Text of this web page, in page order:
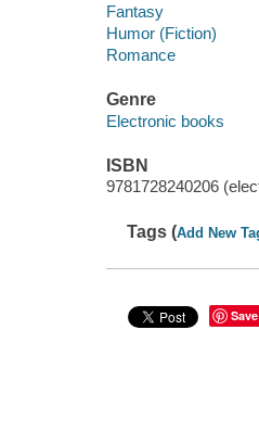
Fantasy
Humor (Fiction)
Romance
Genre
Electronic books
ISBN
9781728240206
Tags (Add New
Save